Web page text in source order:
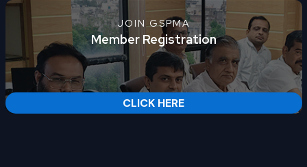
JOIN GSPMA
Member Registration
CLICK HERE